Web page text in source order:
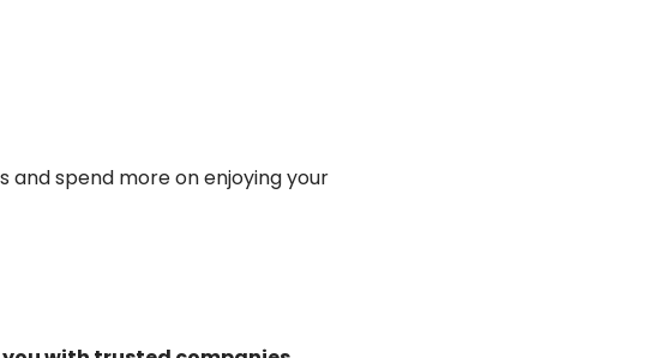
and spend more on enjoying your